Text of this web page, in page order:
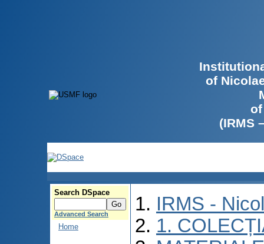
of
(IRMS
Search DSpace
Advanced Search
Home
IRMS -
1.